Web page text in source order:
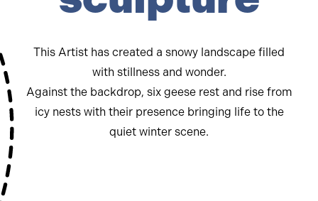
This Artist has created a snowy landscape filled
with stillness and wonder.
Against the backdrop, six geese rest and rise from
icy nests with their presence bringing life to the
quiet winter scene.